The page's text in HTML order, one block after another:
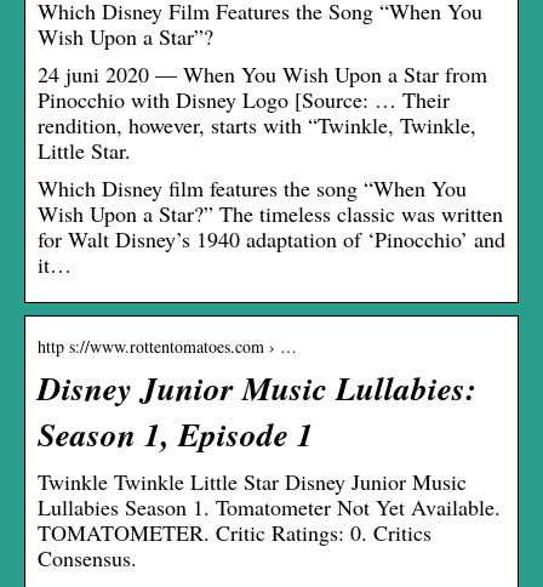
Which Disney Film Features the Song “When You
Wish Upon a Star”?
24 juni 2020 — When You Wish Upon a Star from
Pinocchio with Disney Logo [Source: … Their
rendition, however, starts with “Twinkle, Twinkle,
Little Star.
Which Disney film features the song “When You
Wish Upon a Star?” The timeless classic was written
for Walt Disney’s 1940 adaptation of ‘Pinocchio’ and
it…
http s://www.rottentomatoes.com › …
Disney Junior Music Lullabies:
Season 1, Episode 1
Twinkle Twinkle Little Star Disney Junior Music
Lullabies Season 1. Tomatometer Not Yet Available.
TOMATOMETER. Critic Ratings: 0. Critics
Consensus.